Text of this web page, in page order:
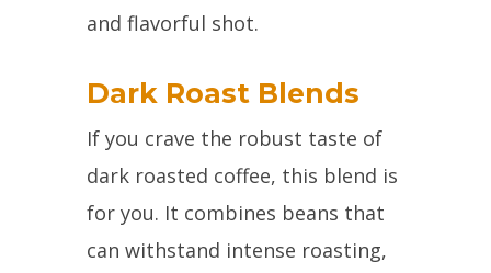
and flavorful shot.
Dark Roast Blends
If you crave the robust taste of
dark roasted coffee, this blend is
for you. It combines beans that
can withstand intense roasting,